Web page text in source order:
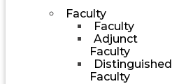
Faculty
Faculty
Adjunct
Faculty
Distinguished
Faculty